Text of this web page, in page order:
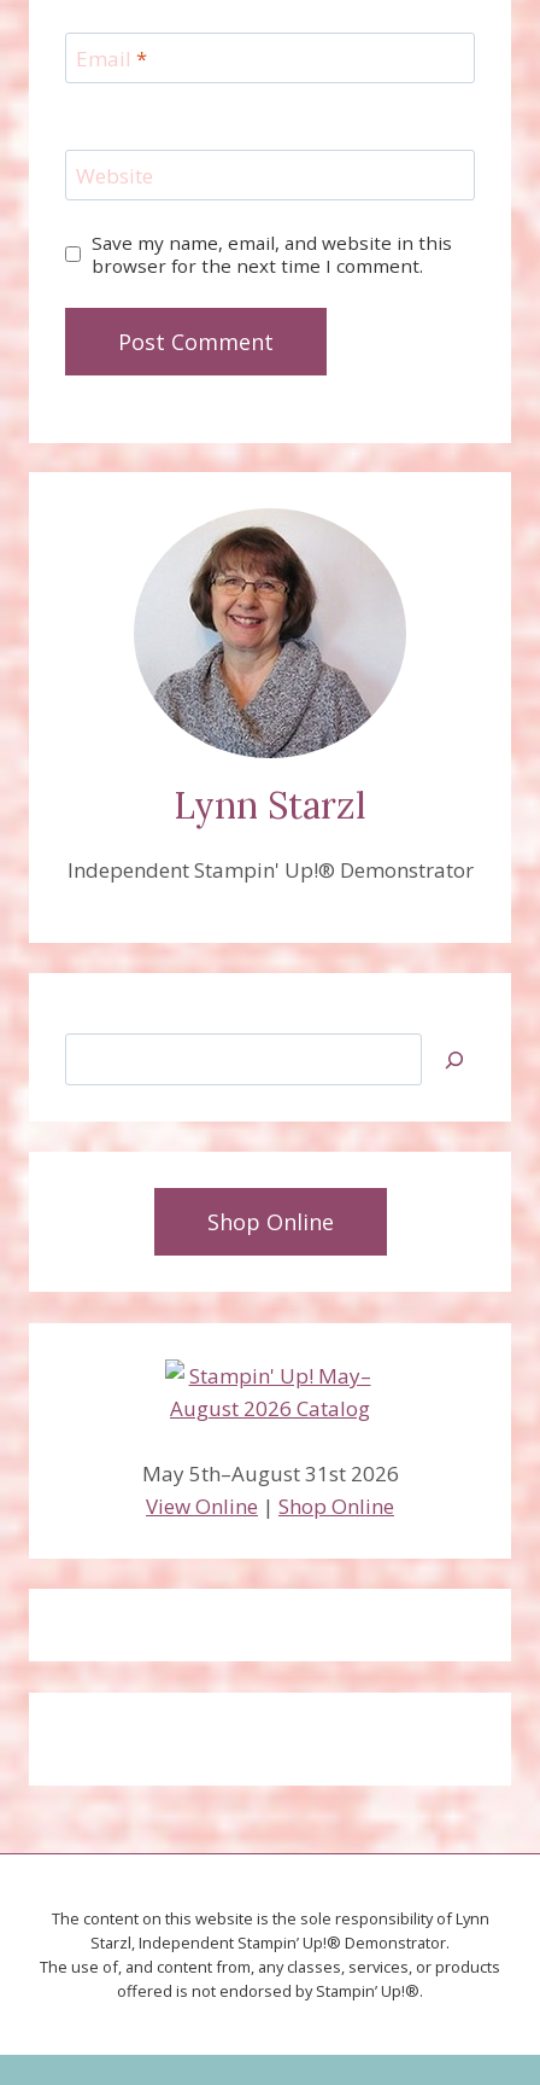
Email *
Website
Save my name, email, and website in this
browser for the next time I comment.
Lynn Starzl
Independent Stampin' Up!® Demonstrator
Shop Online
May 5th–August 31st 2026
View Online | Shop Online
The content on this website is the sole responsibility of Lynn
Starzl, Independent Stampin’ Up!® Demonstrator.
The use of, and content from, any classes, services, or products
offered is not endorsed by Stampin’ Up!®.